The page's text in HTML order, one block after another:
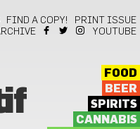
FIND A COPY!
PRINT ISSUE
YOUTUBE
FOOD
BEER
SPIRITS
CANNABIS